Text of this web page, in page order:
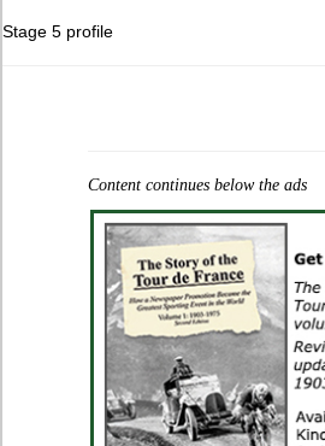
Stage 5 profile
Content continues below the ads